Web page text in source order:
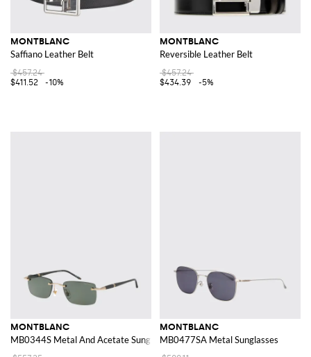
MONTBLANC
Saffiano Leather Belt
$457.24
$411.52
-10%
MONTBLANC
Reversible Leather Belt
$457.24
$434.39
-5%
MONTBLANC
MB0344S Metal And Acetate Sunglasses
MONTBLANC
MB0477SA Metal Sunglasses